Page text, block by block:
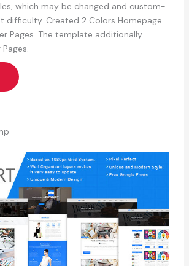
which may be changed and custom-
difficulty. Created 2 Colors Homepage
Pages. The template additionally